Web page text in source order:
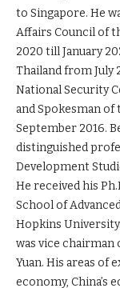
to Singapore. He
Affairs Council of
2020 till January
Thailand from July
National Security
and Spokesman of
September 2016.
distinguished
Development
He received his
School of
Hopkins
was vice chairman
Yuan. His areas
economy, China’s